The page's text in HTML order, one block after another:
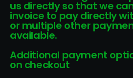
us directly so that we
invoice to pay directly
or multiple other
available.
Additional payment
on checkout